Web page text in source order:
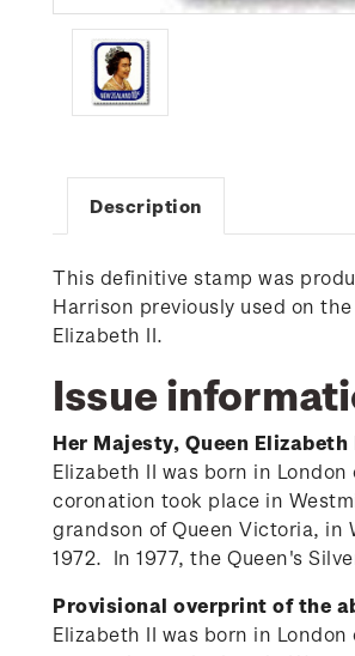
Description
This definitive stamp was
Harrison previously used on
Elizabeth II.
Issue
Her Majesty, Queen
Elizabeth II was born in
coronation took place in
grandson of Queen Victoria, in
1972. In 1977, the Queen's
Provisional overprint of the
Elizabeth II was born in